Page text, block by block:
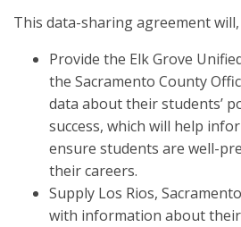
This data-sharing agreement
Provide the Elk Grove
the Sacramento County
data about their students’
success, which will help
ensure students are well-
their careers.
Supply Los Rios,
with information about their